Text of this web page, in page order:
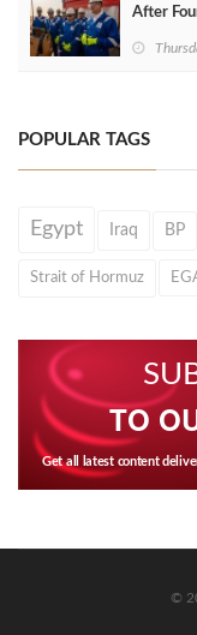
After
POPULAR TAGS
Egypt Iraq BP
Strait of Hormuz
TO
Get all latest content
©